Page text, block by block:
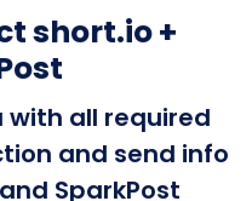
short.io +
with all required
and send info
SparkPost